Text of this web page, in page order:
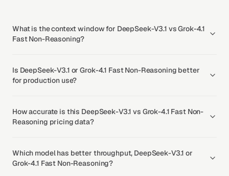
What is the context window for DeepSeek-V3.1 vs Grok-4.1
Fast Non-Reasoning?
Is DeepSeek-V3.1 or Grok-4.1 Fast Non-Reasoning better
for production use?
How accurate is this DeepSeek-V3.1 vs Grok-4.1 Fast Non-
Reasoning pricing data?
Which model has better throughput, DeepSeek-V3.1 or
Grok-4.1 Fast Non-Reasoning?